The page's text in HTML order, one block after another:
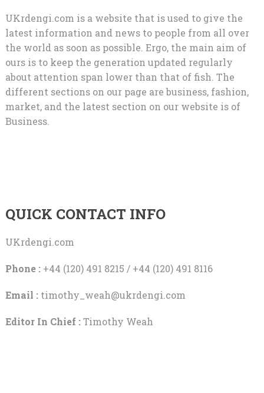
UKrdengi.com is a website that is used to give the
latest information and news to people from all over
the world as soon as possible. Ergo, the main aim of
ours is to keep the generation updated regularly
about attention span lower than that of fish. The
different sections on our page are business, fashion,
market, and the latest section on our website is of
Business.
QUICK CONTACT INFO
UKrdengi.com
Phone :+44 (120) 491 8215 / +44 (120) 491 8116
Email : timothy_weah@ukrdengi.com
Editor In Chief :Timothy Weah